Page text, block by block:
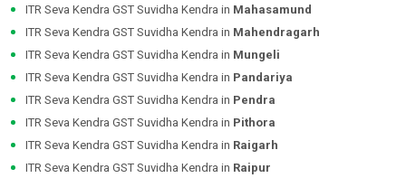
ITR Seva Kendra GST Suvidha Kendra in Mahasamund
ITR Seva Kendra GST Suvidha Kendra in Mahendragarh
ITR Seva Kendra GST Suvidha Kendra in Mungeli
ITR Seva Kendra GST Suvidha Kendra in Pandariya
ITR Seva Kendra GST Suvidha Kendra in Pendra
ITR Seva Kendra GST Suvidha Kendra in Pithora
ITR Seva Kendra GST Suvidha Kendra in Raigarh
ITR Seva Kendra GST Suvidha Kendra in Raipur